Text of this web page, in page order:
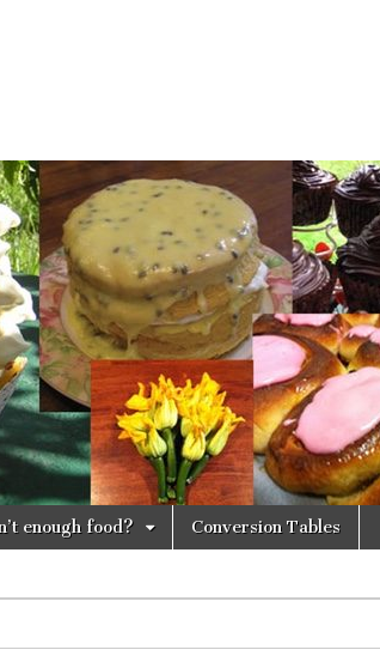
enough food? Conversion Tables